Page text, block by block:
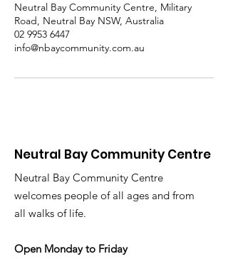
Neutral Bay Community Centre, Military
Road, Neutral Bay NSW, Australia
02 9953 6447
info@nbaycommunity.com.au
Neutral Bay Community Centre
Neutral Bay Community Centre
welcomes people of all ages and from
all walks of life.
Open Monday to Friday